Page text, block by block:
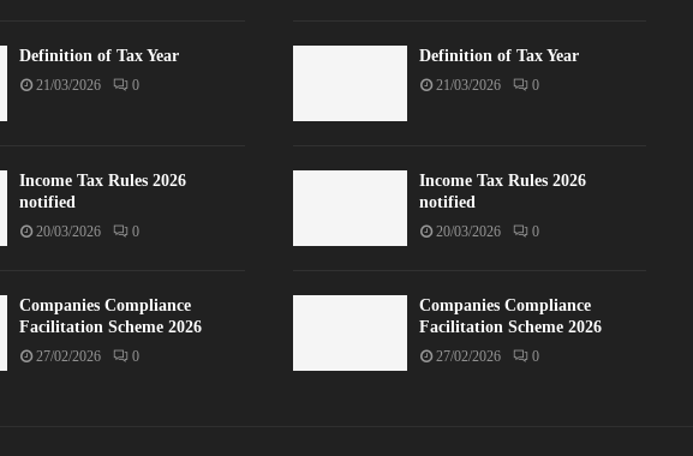
Definition of Tax Year
21/03/2026 0
Income Tax Rules 2026
notified
20/03/2026 0
Companies Compliance
Facilitation Scheme 2026
27/02/2026 0
Definition of Tax Year
21/03/2026 0
Income Tax Rules 2026
notified
20/03/2026 0
Companies Compliance
Facilitation Scheme 2026
27/02/2026 0